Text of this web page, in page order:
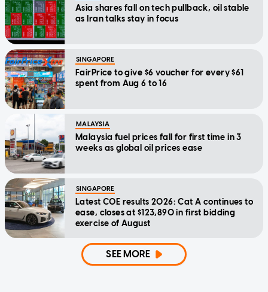
Asia shares fall on tech pullback, oil stable
as Iran talks stay in focus
SINGAPORE
FairPrice to give $6 voucher for every $61
spent from Aug 6 to 16
MALAYSIA
Malaysia fuel prices fall for first time in 3
weeks as global oil prices ease
SINGAPORE
Latest COE results 2026: Cat A continues to
ease, closes at $123,890 in first bidding
exercise of August
SEE MORE